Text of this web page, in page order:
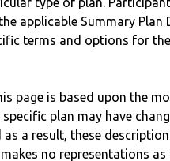
applicable Summary
terms and options for
page is based upon the
plan may have
a result, these
no representations